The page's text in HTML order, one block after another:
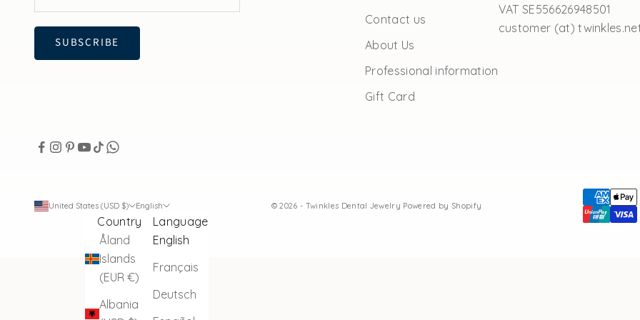
SUBSCRIBE
Contact us
About Us
Professional information
Gift Card
VAT SE556626948501
customer (at)
United States (USD $)
Country
Åland
Islands
(EUR €)
Albania
English
Language
English
Français
Deutsch
© 2026 - Twinkles Dental Jewelry Powered by Shopify